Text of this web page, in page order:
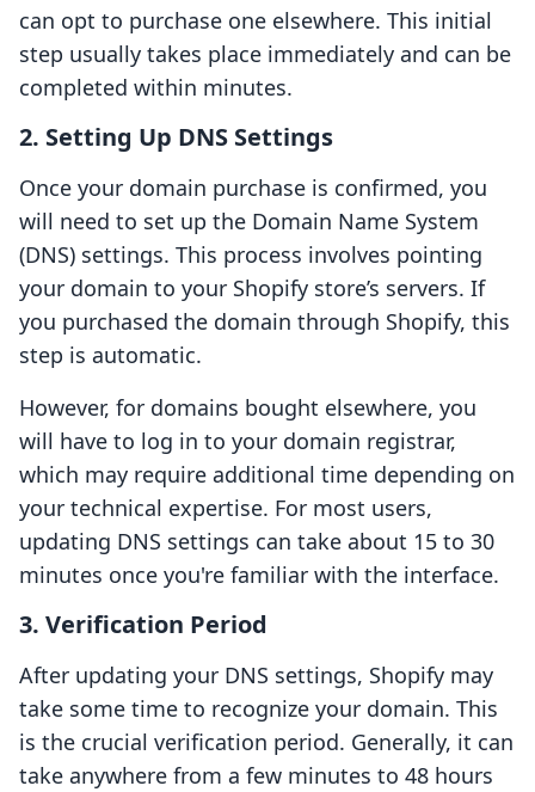
can opt to purchase one elsewhere. This initial
step usually takes place immediately and can be
completed within minutes.
2. Setting Up DNS Settings
Once your domain purchase is confirmed, you
will need to set up the Domain Name System
(DNS) settings. This process involves pointing
your domain to your Shopify store’s servers. If
you purchased the domain through Shopify, this
step is automatic.
However, for domains bought elsewhere, you
will have to log in to your domain registrar,
which may require additional time depending on
your technical expertise. For most users,
updating DNS settings can take about 15 to 30
minutes once you're familiar with the interface.
3. Verification Period
After updating your DNS settings, Shopify may
take some time to recognize your domain. This
is the crucial verification period. Generally, it can
take anywhere from a few minutes to 48 hours